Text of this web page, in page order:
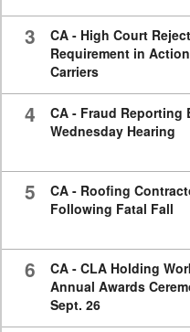
3
CA - High Court
Requirement in
Carriers
4
CA - Fraud Reporting
Wednesday Hearing
5
CA - Roofing
Following Fatal Fall
6
CA - CLA Holding
Annual Awards
Sept. 26